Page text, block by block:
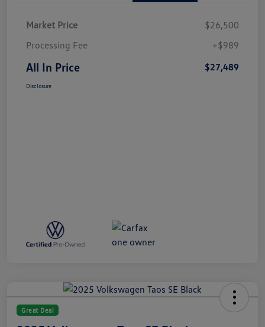
Market Price
$26,500
Processing Fee
+$989
All In Price $27,489
Disclosure
Great Deal